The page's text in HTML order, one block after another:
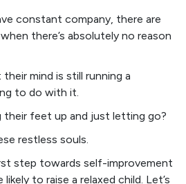
constant company, there are
there’s absolutely no reason
mind is still running a
to do with it.
feet up and just letting go?
restless souls.
step towards self-improvement
to raise a relaxed child. Let’s